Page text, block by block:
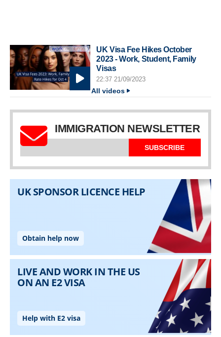
UK Visa Fee Hikes October
2023 - Work, Student, Family
Visas
22:37 21/09/2023
All videos
IMMIGRATION NEWSLETTER
SUBSCRIBE